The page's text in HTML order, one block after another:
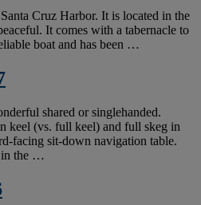
Cruz Harbor. It is located in the
It comes with a tabernacle to
boat and has been …
shared or singlehanded.
keel (vs. full keel) and full skeg in
facing sit-down navigation table.
in the …